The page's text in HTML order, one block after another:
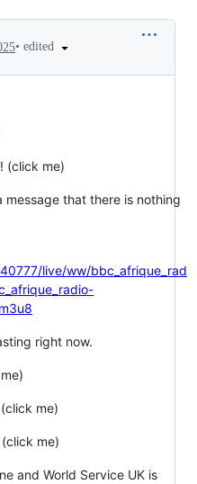
• edited
(click me)
that there is nothing
live/ww/bbc_afrique_rad
right now.
me)
me)
and World Service UK is